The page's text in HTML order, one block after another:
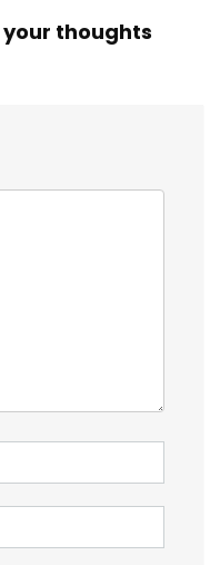
thoughts